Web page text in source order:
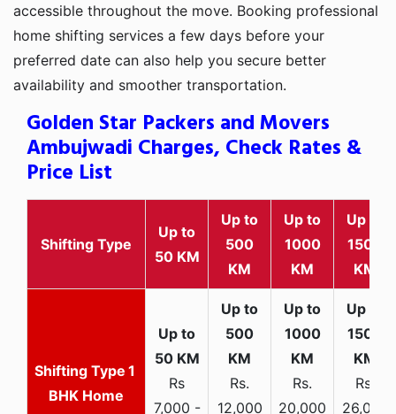
accessible throughout the move. Booking professional
home shifting services a few days before your
preferred date can also help you secure better
availability and smoother transportation.
Golden Star Packers and Movers
Ambujwadi Charges, Check Rates &
Price List
Shifting Type
Up to
50 KM
Up to
500
KM
Up to
1000
KM
Up to
1500
KM
1
BHK Home
Rs
7,000 -
Rs.
12,000
Rs.
20,000
Rs.
26,000